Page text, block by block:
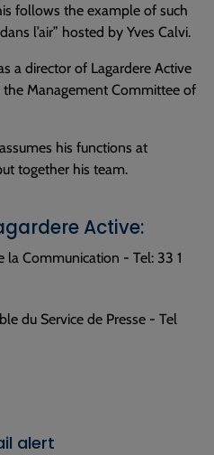
follows the example of such
l’air” hosted by Yves Calvi.
a director of Lagardere Active
Management Committee of
his functions at
together his team.
Active:
la Communication - Tel: 33 1
du Service de Presse - Tel
alert